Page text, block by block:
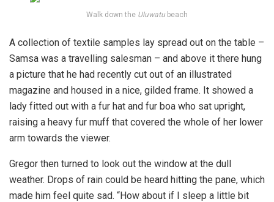
Walk down the Uluwatu beach
A collection of textile samples lay spread out on the table –
Samsa was a travelling salesman – and above it there hung
a picture that he had recently cut out of an illustrated
magazine and housed in a nice, gilded frame. It showed a
lady fitted out with a fur hat and fur boa who sat upright,
raising a heavy fur muff that covered the whole of her lower
arm towards the viewer.
Gregor then turned to look out the window at the dull
weather. Drops of rain could be heard hitting the pane, which
made him feel quite sad. “How about if I sleep a little bit